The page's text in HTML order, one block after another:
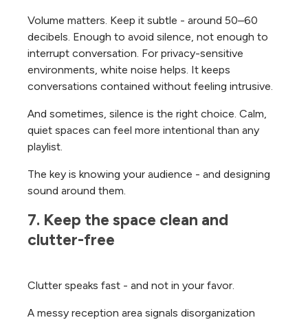
Volume matters. Keep it subtle - around 50–60
decibels. Enough to avoid silence, not enough to
interrupt conversation. For privacy-sensitive
environments, white noise helps. It keeps
conversations contained without feeling intrusive.
And sometimes, silence is the right choice. Calm,
quiet spaces can feel more intentional than any
playlist.
The key is knowing your audience - and designing
sound around them.
7. Keep the space clean and
clutter-free
Clutter speaks fast - and not in your favor.
A messy reception area signals disorganization